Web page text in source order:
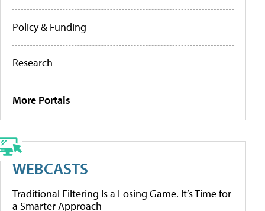
Policy & Funding
Research
More Portals
WEBCASTS
Traditional Filtering Is a Losing Game. It’s Time for
a Smarter Approach